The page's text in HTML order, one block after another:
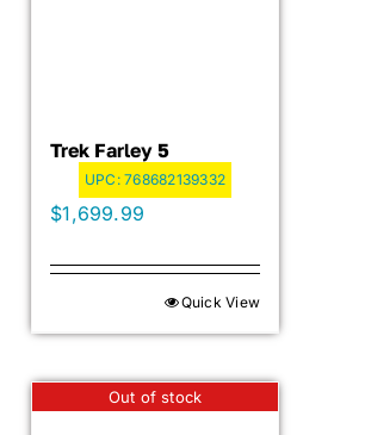
Trek Farley 5
UPC:768682139332
$1,699.99
Quick View
Out of stock